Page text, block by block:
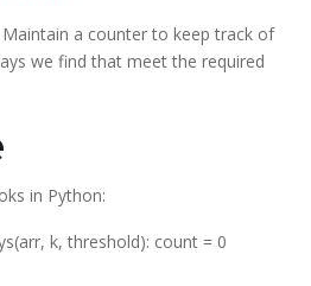
Maintain a counter to keep track of
we find that meet the required
in Python:
k, threshold): count = 0